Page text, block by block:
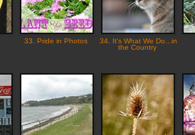
33. Pride in Photos
34. It's What We Do...in
the Country